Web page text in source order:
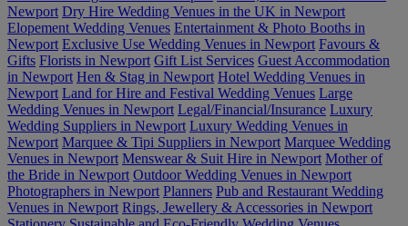
Newport Dry Hire Wedding Venues in the UK in Newport
Elopement Wedding Venues Entertainment & Photo Booths in
Newport Exclusive Use Wedding Venues in Newport Favours &
Gifts Florists in Newport Gift List Services Guest Accommodation
in Newport Hen & Stag in Newport Hotel Wedding Venues in
Newport Land for Hire and Festival Wedding Venues Large
Wedding Venues in Newport Legal/Financial/Insurance Luxury
Wedding Suppliers in Newport Luxury Wedding Venues in
Newport Marquee & Tipi Suppliers in Newport Marquee Wedding
Venues in Newport Menswear & Suit Hire in Newport Mother of
the Bride in Newport Outdoor Wedding Venues in Newport
Photographers in Newport Planners Pub and Restaurant Wedding
Venues in Newport Rings, Jewellery & Accessories in Newport